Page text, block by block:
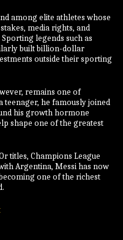
among elite athletes whose
media rights, and
legends such as
built billion-dollar
outside their sporting
remains one of
teenager, he famously joined
his growth hormone
shape one of the greatest
titles, Champions League
Argentina, Messi has now
one of the richest